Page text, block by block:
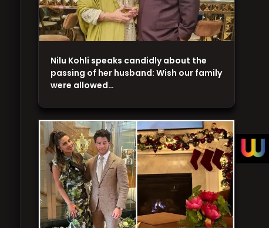
Nilu Kohli speaks candidly about the
passing of her husband: Wish our family
were allowed…